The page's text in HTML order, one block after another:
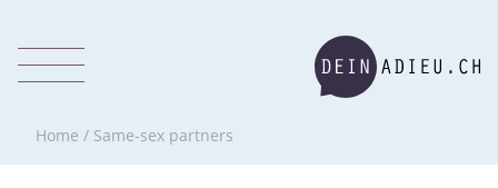
Home / Same-sex partners